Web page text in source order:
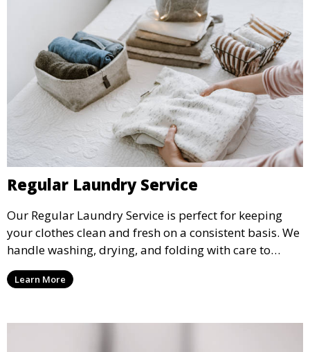
Regular Laundry Service
Our Regular Laundry Service is perfect for keeping
your clothes clean and fresh on a consistent basis. We
handle washing, drying, and folding with care to
ensure your laundry is ready for you when you need
it.Learn More